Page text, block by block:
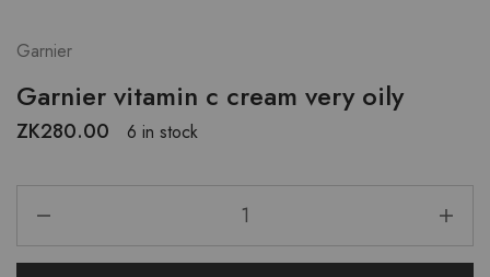
Garnier
Garnier vitamin c cream very oily
ZK280.00 6 in stock